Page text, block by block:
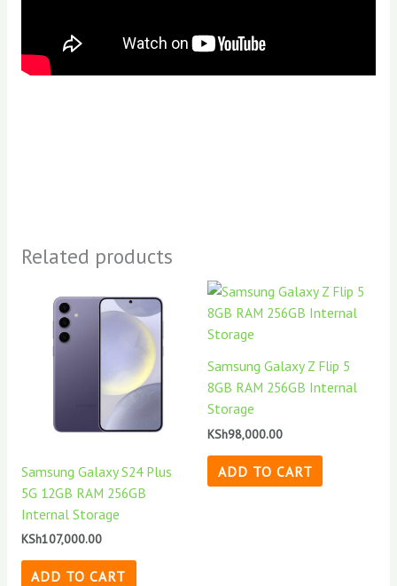
Related products
Samsung Galaxy S24 Plus
5G 12GB RAM 256GB
Internal Storage
KSh107,000.00
ADD TO CART
Samsung Galaxy Z Flip 5
8GB RAM 256GB Internal
Storage
KSh98,000.00
ADD TO CART